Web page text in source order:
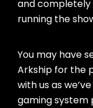
and completely
running the
You may have
Arkship for the
with us as
gaming system